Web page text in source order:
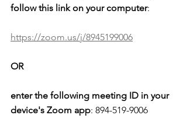
follow this link on your computer:
https://zoom.us/j/8945199006
OR
enter the following meeting ID in your
device's Zoom app: 894-519-9006